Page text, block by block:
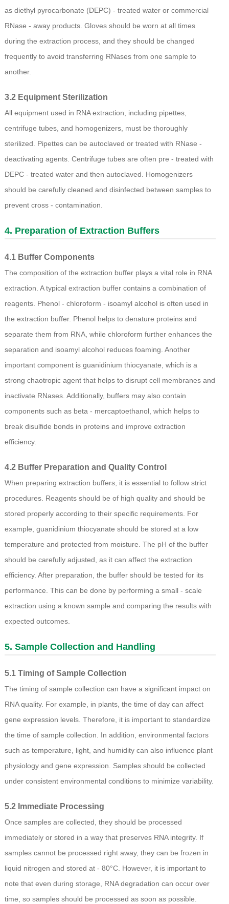
as diethyl pyrocarbonate (DEPC) - treated water or commercial
RNase - away products. Gloves should be worn at all times
during the extraction process, and they should be changed
frequently to avoid transferring RNases from one sample to
another.
3.2 Equipment Sterilization
All equipment used in RNA extraction, including pipettes,
centrifuge tubes, and homogenizers, must be thoroughly
sterilized. Pipettes can be autoclaved or treated with RNase -
deactivating agents. Centrifuge tubes are often pre - treated with
DEPC - treated water and then autoclaved. Homogenizers
should be carefully cleaned and disinfected between samples to
prevent cross - contamination.
4. Preparation of Extraction Buffers
4.1 Buffer Components
The composition of the extraction buffer plays a vital role in RNA
extraction. A typical extraction buffer contains a combination of
reagents. Phenol - chloroform - isoamyl alcohol is often used in
the extraction buffer. Phenol helps to denature proteins and
separate them from RNA, while chloroform further enhances the
separation and isoamyl alcohol reduces foaming. Another
important component is guanidinium thiocyanate, which is a
strong chaotropic agent that helps to disrupt cell membranes and
inactivate RNases. Additionally, buffers may also contain
components such as beta - mercaptoethanol, which helps to
break disulfide bonds in proteins and improve extraction
efficiency.
4.2 Buffer Preparation and Quality Control
When preparing extraction buffers, it is essential to follow strict
procedures. Reagents should be of high quality and should be
stored properly according to their specific requirements. For
example, guanidinium thiocyanate should be stored at a low
temperature and protected from moisture. The pH of the buffer
should be carefully adjusted, as it can affect the extraction
efficiency. After preparation, the buffer should be tested for its
performance. This can be done by performing a small - scale
extraction using a known sample and comparing the results with
expected outcomes.
5. Sample Collection and Handling
5.1 Timing of Sample Collection
The timing of sample collection can have a significant impact on
RNA quality. For example, in plants, the time of day can affect
gene expression levels. Therefore, it is important to standardize
the time of sample collection. In addition, environmental factors
such as temperature, light, and humidity can also influence plant
physiology and gene expression. Samples should be collected
under consistent environmental conditions to minimize variability.
5.2 Immediate Processing
Once samples are collected, they should be processed
immediately or stored in a way that preserves RNA integrity. If
samples cannot be processed right away, they can be frozen in
liquid nitrogen and stored at - 80°C. However, it is important to
note that even during storage, RNA degradation can occur over
time, so samples should be processed as soon as possible.